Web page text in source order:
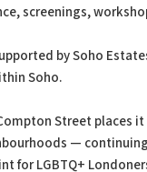
screenings,
by Soho
Soho.
Compton Street
—
for LGBTQ+